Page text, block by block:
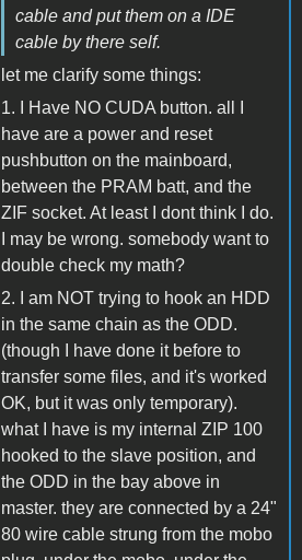
cable and put them on a IDE
cable by there self.
let me clarify some things:
1. I Have NO CUDA button. all I
have are a power and reset
pushbutton on the mainboard,
between the PRAM batt, and the
ZIF socket. At least I dont think I do.
I may be wrong. somebody want to
double check my math?
2. I am NOT trying to hook an HDD
in the same chain as the ODD.
(though I have done it before to
transfer some files, and it's worked
OK, but it was only temporary).
what I have is my internal ZIP 100
hooked to the slave position, and
the ODD in the bay above in
master. they are connected by a 24"
80 wire cable strung from the mobo